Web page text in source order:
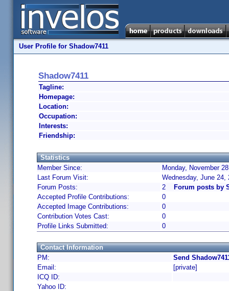
User Profile for Shadow7411
Shadow7411
Tagline:
Homepage:
Location:
Occupation:
Interests:
Friendship:
Statistics
Member Since:
Monday, November
Last Forum Visit:
Wednesday, June 24,
Forum Posts:
2
Forum posts by
Accepted Profile Contributions:
0
Accepted Image Contributions:
0
Contribution Votes Cast:
0
Profile Links Submitted:
0
Contact Information
PM:
Send
Email:
[private]
ICQ ID:
Yahoo ID: